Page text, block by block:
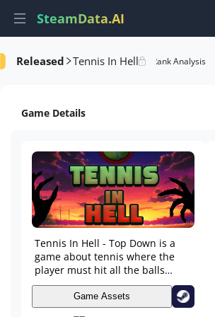
SteamData.AI
Released Tennis In Hell
Game Performance Rank Analysis
Game Details
Tennis In Hell - Top Down is a
game about tennis where the
player must hit all the balls
towards the opponent while he
is trying to do the same, the
more balls the players miss, the
Game Assets